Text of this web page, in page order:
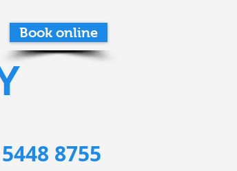
Book online
8755